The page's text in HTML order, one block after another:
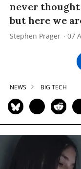
never thought
but here we
Stephen Prager 07
NEWS BIG TECH